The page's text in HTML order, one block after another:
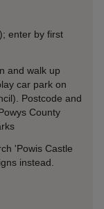
enter by first
and walk up
car park on
Postcode and
County
'Powis Castle
instead.